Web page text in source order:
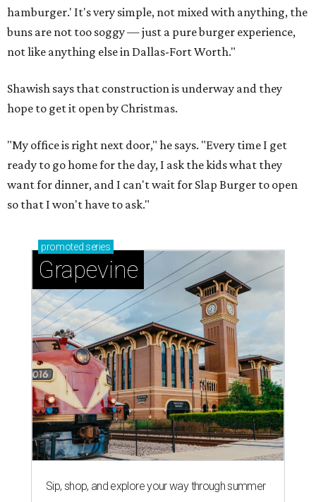
hamburger.' It's very simple, not mixed with anything, the
buns are not too soggy — just a pure burger experience,
not like anything else in Dallas-Fort Worth."
Shawish says that construction is underway and they
hope to get it open by Christmas.
"My office is right next door," he says. "Every time I get
ready to go home for the day, I ask the kids what they
want for dinner, and I can't wait for Slap Burger to open
so that I won't have to ask."
promoted series
Grapevine
Sip, shop, and explore your way through summer